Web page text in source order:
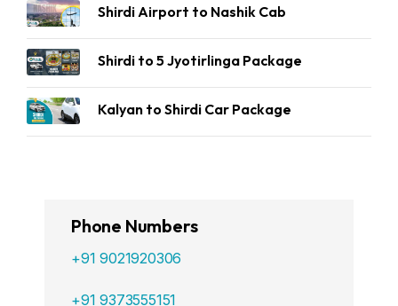
Shirdi Airport to Nashik Cab
Shirdi to 5 Jyotirlinga Package
Kalyan to Shirdi Car Package
Phone Numbers
+91 9021920306
+91 9373555151